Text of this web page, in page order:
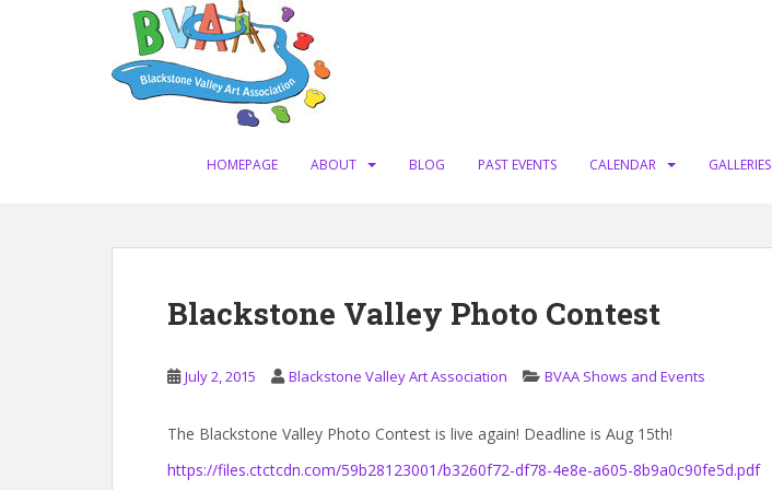
HOMEPAGE ABOUT BLOG PAST EVENTS CALENDAR GALLERIES
Blackstone Valley Photo Contest
July 2, 2015 Blackstone Valley Art Association BVAA Shows and Events
The Blackstone Valley Photo Contest is live again! Deadline is Aug 15th!
https://files.ctctcdn.com/59b28123001/b3260f72-df78-4e8e-a605-8b9a0c90fe5d.pdf